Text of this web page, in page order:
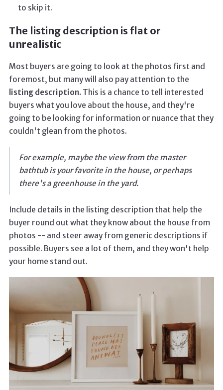
to skip it.
The listing description is flat or
unrealistic
Most buyers are going to look at the photos first and
foremost, but many will also pay attention to the
listing description. This is a chance to tell interested
buyers what you love about the house, and they're
going to be looking for information or nuance that they
couldn't glean from the photos.
For example, maybe the view from the master
bathtub is your favorite in the house, or perhaps
there's a greenhouse in the yard.
Include details in the listing description that help the
buyer round out what they know about the house from
photos -- and steer away from generic descriptions if
possible. Buyers see a lot of them, and they won't help
your home stand out.